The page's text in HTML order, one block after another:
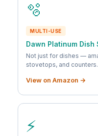
🫧
MULTI-USE
Dawn Platinum Dish
Not just for dishes —
stovetops, and counters.
View on Amazon →
⚡